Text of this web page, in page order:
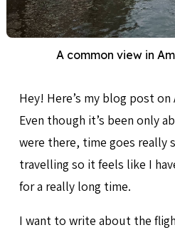
A common view in
Hey! Here’s my blog post on
Even though it’s been only
were there, time goes really
travelling so it feels like I
for a really long time.
I want to write about the